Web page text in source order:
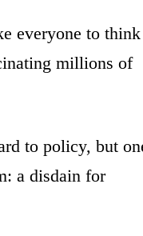
everyone to think
millions of
to policy, but
a disdain for